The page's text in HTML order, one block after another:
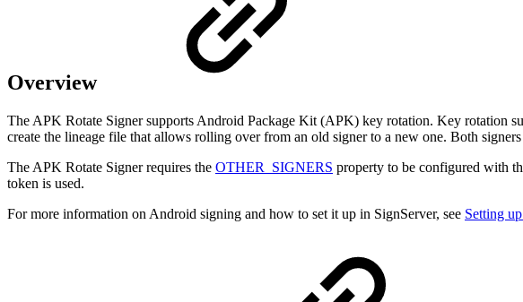
Overview
The APK Rotate Signer supports Android Package Kit (APK) key rotation. Key rotation
create the lineage file that allows rolling over from an old signer to a new one. Both
The APK Rotate Signer requires the OTHER_SIGNERS property to be configured with
token is used.
For more information on Android signing and how to set it up in SignServer, see Setting